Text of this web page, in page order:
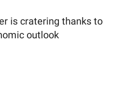
is cratering thanks to
outlook